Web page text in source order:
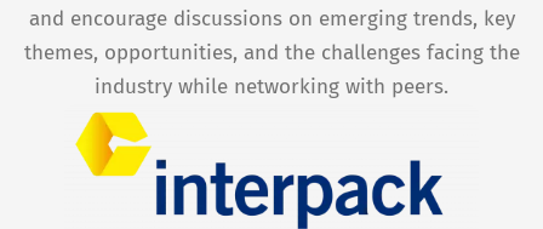
and encourage discussions on emerging trends, key
themes, opportunities, and the challenges facing the
industry while networking with peers.